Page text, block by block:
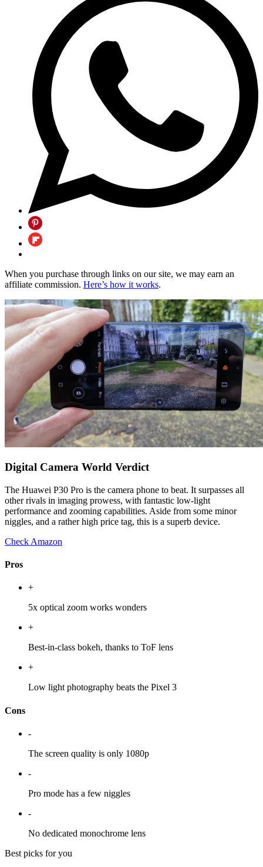
When you purchase through links on our site, we may earn an
affiliate commission. Here’s how it works.
Digital Camera World Verdict
The Huawei P30 Pro is the camera phone to beat. It surpasses all
other rivals in imaging prowess, with fantastic low-light
performance and zooming capabilities. Aside from some minor
niggles, and a rather high price tag, this is a superb device.
Check Amazon
Pros
+
5x optical zoom works wonders
+
Best-in-class bokeh, thanks to ToF lens
+
Low light photography beats the Pixel 3
Cons
-
The screen quality is only 1080p
-
Pro mode has a few niggles
-
No dedicated monochrome lens
Best picks for you